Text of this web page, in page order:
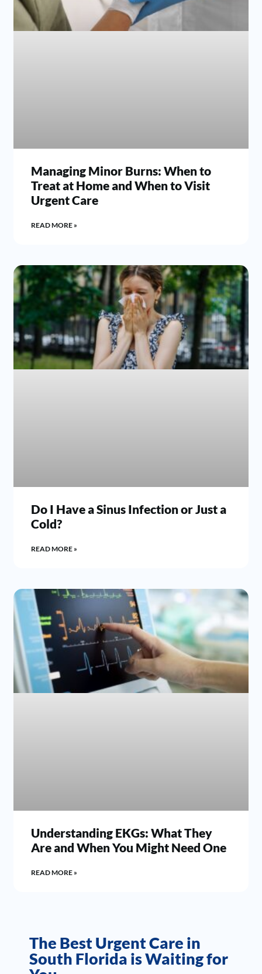
Managing Minor Burns: When to
Treat at Home and When to Visit
Urgent Care
READ MORE »
Do I Have a Sinus Infection or Just a
Cold?
READ MORE »
Understanding EKGs: What They
Are and When You Might Need One
READ MORE »
The Best Urgent Care in
South Florida is Waiting for